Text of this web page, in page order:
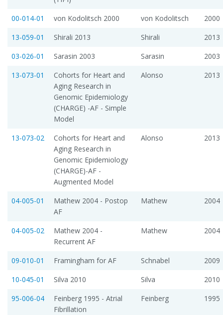
00-014-01 von Kodolitsch 2000 von Kodolitsch
2000
13-059-01
Shirali 2013 Shirali
2013
03-026-01
Sarasin 2003 Sarasin
2003
13-073-01
Cohorts for Heart and
Aging Research in
Genomic Epidemiology
(CHARGE) -AF - Simple
Model
Alonso 2013
13-073-02
Cohorts for Heart and
Aging Research in
Genomic Epidemiology
(CHARGE)-AF -
Augmented Model
Alonso 2013
04-005-01
Mathew 2004 - Postop
AF
Mathew 2004
04-005-02
Mathew 2004 -
Recurrent AF
Mathew 2004
09-010-01 Framingham for AF Schnabel
2009
10-045-01
Silva 2010 Silva
2010
95-006-04
Feinberg 1995 - Atrial
Fibrillation
Feinberg 1995